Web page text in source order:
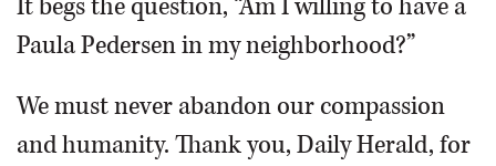
It begs the question, “Am I willing to have a
Paula Pedersen in my neighborhood?”
We must never abandon our compassion
and humanity. Thank you, Daily Herald, for